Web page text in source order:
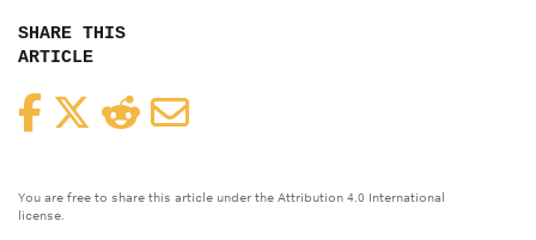
SHARE THIS
ARTICLE
FacebookTwitterReddit
You are free to share this article under the Attribution 4.0 International
license.